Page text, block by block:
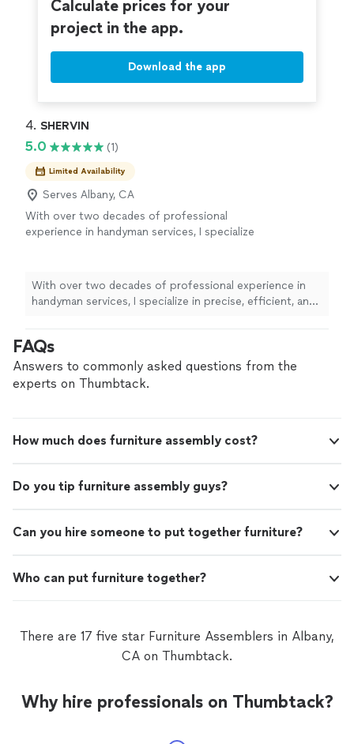
Calculate prices for your
project in the app.
Download the app
4. SHERVIN
5.0 (1)
Limited Availability
Serves Albany, CA
With over two decades of professional
experience in handyman services, I specialize
installations, and improvement projects, every
job is completed with expert craftsmanship
and professional tools to ensure flawless
With over two decades of professional experience in
handyman services, I specialize in precise, efficient, and
every job is completed with expert craftsmanship and
professional tools to ensure flawless results.
FAQs
Answers to commonly asked questions from the
experts on Thumbtack.
How much does furniture assembly cost?
Do you tip furniture assembly guys?
Can you hire someone to put together furniture?
Who can put furniture together?
There are 17 five star Furniture Assemblers in Albany,
CA on Thumbtack.
Why hire professionals on Thumbtack?